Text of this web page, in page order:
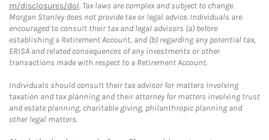
m/disclosures/dol. Tax laws are complex and subject to change.
Morgan Stanley does not provide tax or legal advice. Individuals are
encouraged to consult their tax and legal advisors (a) before
establishing a Retirement Account, and (b) regarding any potential tax,
ERISA and related consequences of any investments or other
transactions made with respect to a Retirement Account.
Individuals should consult their tax advisor for matters involving
taxation and tax planning and their attorney for matters involving trust
and estate planning, charitable giving, philanthropic planning and
other legal matters.